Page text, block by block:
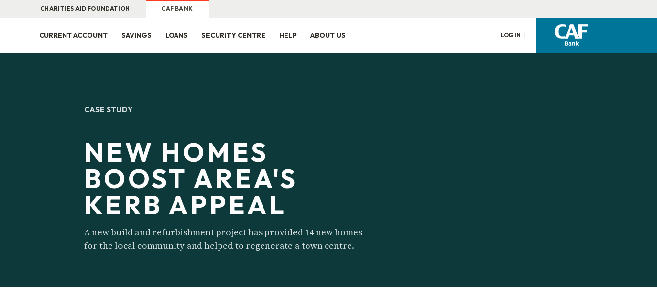
CASE STUDY
NEW HOMES
BOOST AREA'S
KERB APPEAL
A new build and refurbishment project has provided 14 new homes
for the local community and helped to regenerate a town centre.
CHARITIES AID FOUNDATION CAF BANK
CURRENT ACCOUNT SAVINGS LOANS SECURITY CENTRE HELP ABOUT US LOG IN